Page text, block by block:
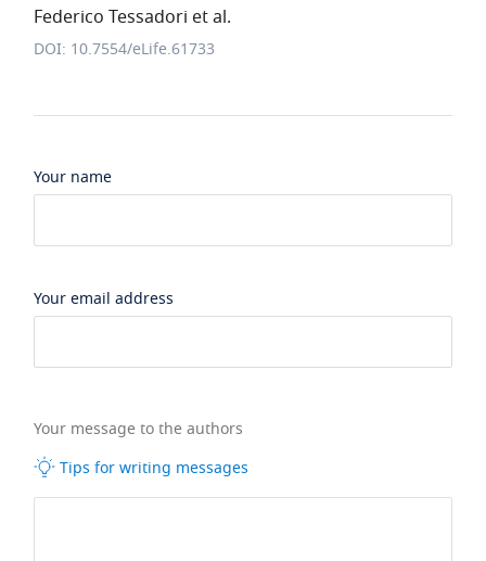
Federico Tessadori et al.
DOI: 10.7554/eLife.61733
Your name
Your email address
Your message to the authors
Tips for writing messages